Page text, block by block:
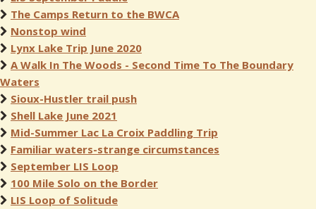
The Camps Return to the BWCA
Nonstop wind
Lynx Lake Trip June 2020
A Walk In The Woods - Second Time To The Boundary
Waters
Sioux-Hustler trail push
Shell Lake June 2021
Mid-Summer Lac La Croix Paddling Trip
Familiar waters-strange circumstances
September LIS Loop
100 Mile Solo on the Border
LIS Loop of Solitude